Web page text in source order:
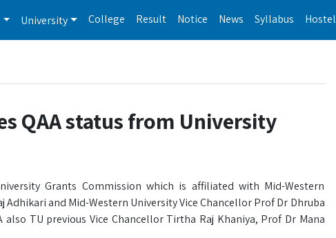
University College Result Notice News Syllabus Hostel
QAA status from University
Grants Commission which is affiliated with Mid-Western
and Mid-Western University Vice Chancellor Prof Dr Dhruba
TU previous Vice Chancellor Tirtha Raj Khaniya, Prof Dr Mana